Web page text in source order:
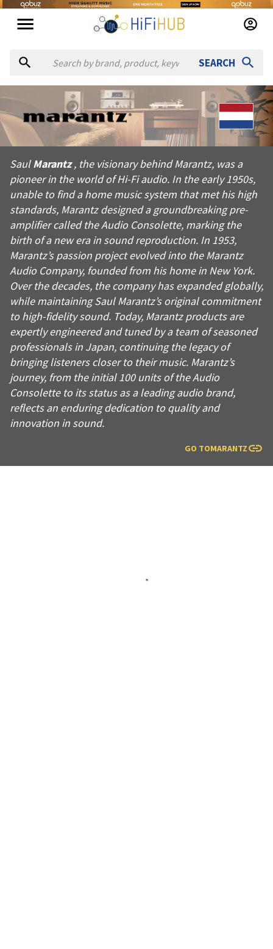
SEARCH
AboutMarantz
Saul Marantz, the visionary behind Marantz, was a pioneer
Products fromMarantz
Official website:https://marantz.com
SaulMarantz , the visionary behind Marantz, was a
pioneer in the world of Hi-Fi audio. In the early 1950s,
unable to find a home music system that met his high
standards, Marantz designed a groundbreaking pre-
amplifier called the Audio Consolette, marking the
birth of a new era in sound reproduction. In 1953,
Marantz’s passion project evolved into the Marantz
Audio Company, founded from his home in New York.
Over the decades, the company has expanded globally,
while maintaining Saul Marantz’s original commitment
to high-fidelity sound. Today, Marantz products are
expertly engineered and tuned by a team of seasoned
professionals in Japan, continuing the legacy of
bringing listeners closer to their music. Marantz’s
journey, from the initial 100 units of the Audio
Consolette to its status as a leading audio brand,
reflects an enduring dedication to quality and
innovation in sound.
GO TOMARANTZ